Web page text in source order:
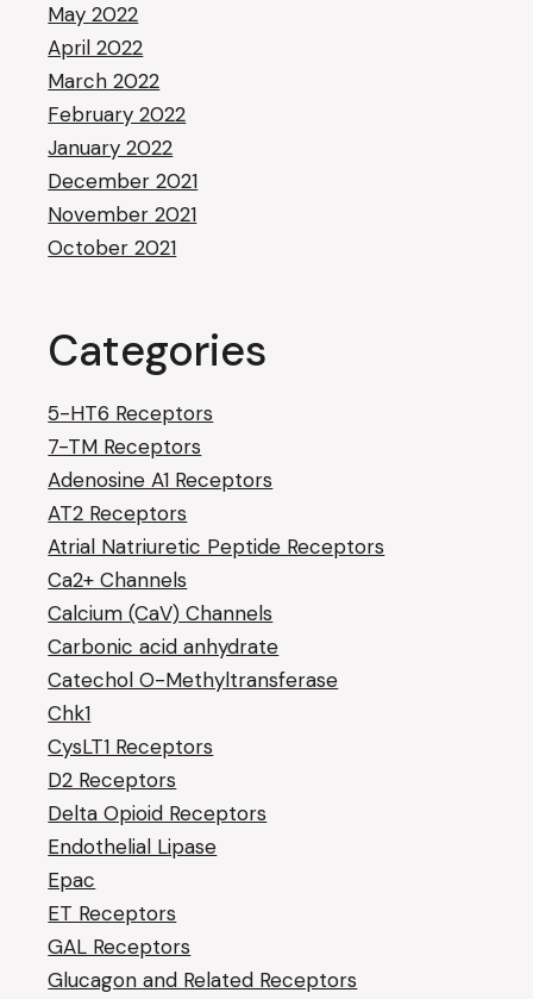
May 2022
April 2022
March 2022
February 2022
January 2022
December 2021
November 2021
October 2021
Categories
5-HT6 Receptors
7-TM Receptors
Adenosine A1 Receptors
AT2 Receptors
Atrial Natriuretic Peptide Receptors
Ca2+ Channels
Calcium (CaV) Channels
Carbonic acid anhydrate
Catechol O-Methyltransferase
Chk1
CysLT1 Receptors
D2 Receptors
Delta Opioid Receptors
Endothelial Lipase
Epac
ET Receptors
GAL Receptors
Glucagon and Related Receptors